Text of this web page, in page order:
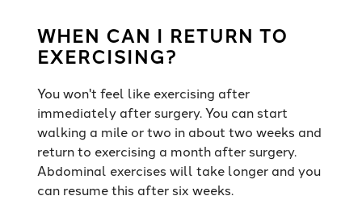
WHEN CAN I RETURN TO
EXERCISING?
You won't feel like exercising after
immediately after surgery. You can start
walking a mile or two in about two weeks and
return to exercising a month after surgery.
Abdominal exercises will take longer and you
can resume this after six weeks.